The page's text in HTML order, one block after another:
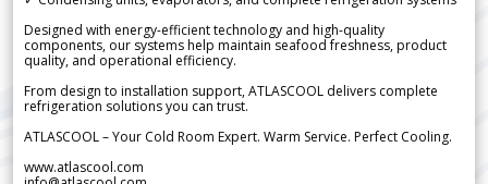
Designed with energy-efficient technology and high-quality
components, our systems help maintain seafood freshness, product
quality, and operational efficiency.
From design to installation support, ATLASCOOL delivers complete
refrigeration solutions you can trust.
ATLASCOOL – Your Cold Room Expert. Warm Service. Perfect Cooling.
www.atlascool.com